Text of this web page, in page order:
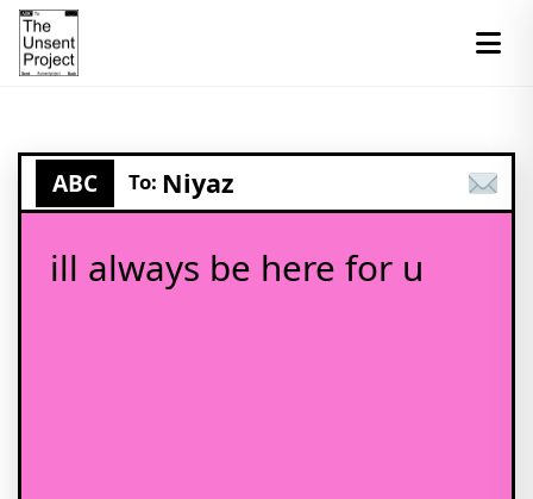
ABC To: Niyaz
ill always be here for u